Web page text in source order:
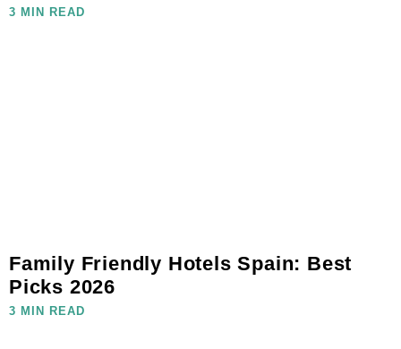
3 MIN READ
Family Friendly Hotels Spain: Best
Picks 2026
3 MIN READ